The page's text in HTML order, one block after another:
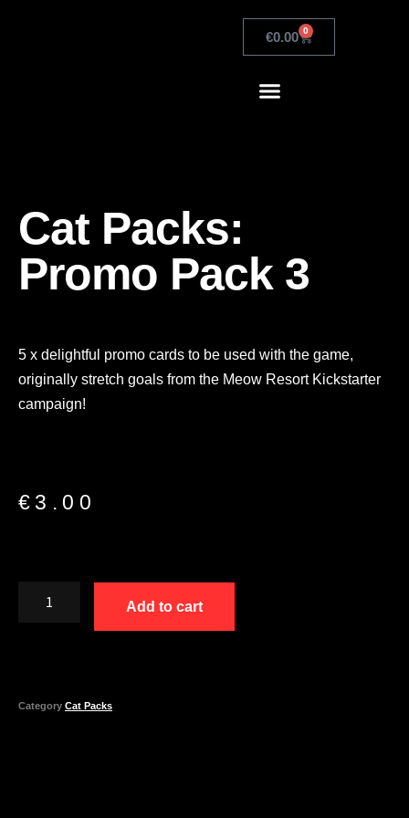
€0.00 0
Cat Packs:
Promo Pack 3
5 x delightful promo cards to be used with the game,
originally stretch goals from the Meow Resort Kickstarter
campaign!
€ 3.00
Add to cart
Category Cat Packs